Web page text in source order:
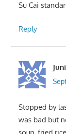
Su Cai
Reply
Stopped by
was bad but
soup, fried